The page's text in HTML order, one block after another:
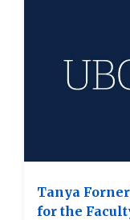
Tanya
for the